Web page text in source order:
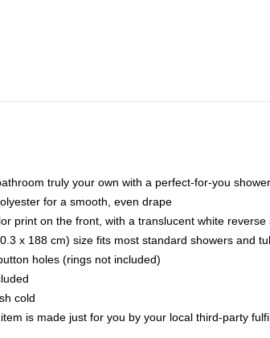
truly your own with a perfect-for-you
for a smooth, even drape
print on the front, with a translucent white reverse
x 188 cm) size fits most standard showers and
holes (rings not included)
cold
is made just for you by your local third-party